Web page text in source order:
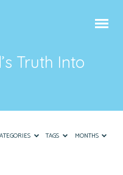
Truth Into
TAGS MONTHS